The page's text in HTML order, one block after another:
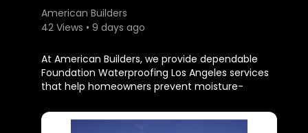
American Builders
42 Views • 9 days ago
⁣At American Builders, we provide dependable
Foundation Waterproofing Los Angeles services
that help homeowners prevent moisture-
repairs. Our experienced team uses proven